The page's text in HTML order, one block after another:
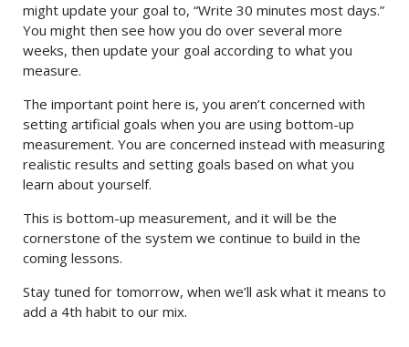
might update your goal to, “Write 30 minutes most days.”
You might then see how you do over several more
weeks, then update your goal according to what you
measure.
The important point here is, you aren’t concerned with
setting artificial goals when you are using bottom-up
measurement. You are concerned instead with measuring
realistic results and setting goals based on what you
learn about yourself.
This is bottom-up measurement, and it will be the
cornerstone of the system we continue to build in the
coming lessons.
Stay tuned for tomorrow, when we’ll ask what it means to
add a 4th habit to our mix.